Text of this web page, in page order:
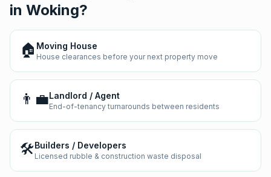
in Woking?
🏠 Moving House
House clearances before your next property move
👨‍💼Landlord / Agent
End-of-tenancy turnarounds between residents
🛠️Builders / Developers
Licensed rubble & construction waste disposal